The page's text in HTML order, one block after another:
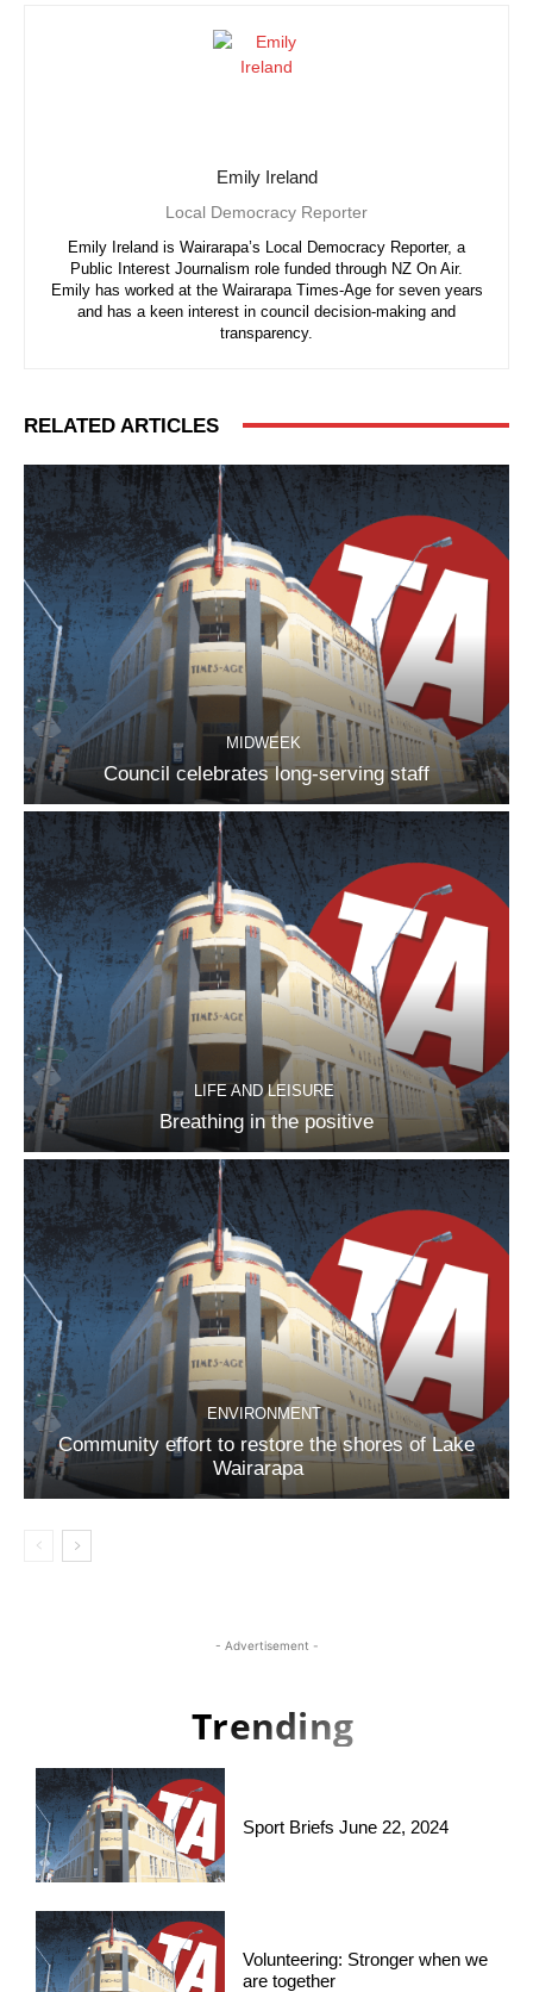
Emily Ireland
Local Democracy Reporter
Emily Ireland is Wairarapa’s Local Democracy Reporter, a
Public Interest Journalism role funded through NZ On Air.
Emily has worked at the Wairarapa Times-Age for seven years
and has a keen interest in council decision-making and
transparency.
RELATED ARTICLES
MIDWEEK
Council celebrates long-serving staff
LIFE AND LEISURE
Breathing in the positive
ENVIRONMENT
Community effort to restore the shores of Lake
Wairarapa
- Advertisement -
Trending
Sport Briefs June 22, 2024
Volunteering: Stronger when we
are together